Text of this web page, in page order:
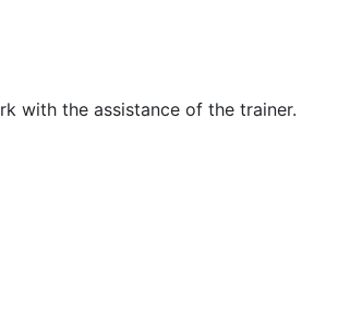
with the assistance of the trainer.